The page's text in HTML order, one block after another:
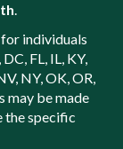
.
individuals
FL, IL, KY,
NY, OK, OR,
may be made
the specific